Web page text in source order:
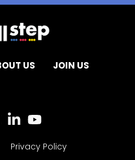
US
JOIN US
Privacy Policy